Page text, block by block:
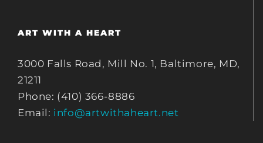
ART WITH A HEART
3000 Falls Road, Mill No. 1, Baltimore, MD,
21211
Phone: (410) 366-8886
Email: info@artwithaheart.net